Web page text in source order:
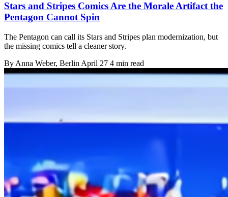
Stars and Stripes Comics Are the Morale Artifact the
Pentagon Cannot Spin
The Pentagon can call its Stars and Stripes plan modernization, but
the missing comics tell a cleaner story.
By Anna Weber, Berlin April 27 4 min read